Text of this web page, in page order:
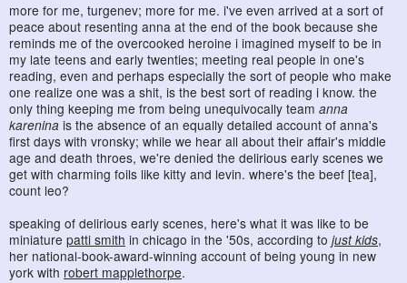
more for me, turgenev; more for me. i've even arrived at a sort of
peace about resenting anna at the end of the book because she
reminds me of the overcooked heroine i imagined myself to be in
my late teens and early twenties; meeting real people in one's
reading, even and perhaps especially the sort of people who make
one realize one was a shit, is the best sort of reading i know. the
only thing keeping me from being unequivocally team anna
karenina is the absence of an equally detailed account of anna's
first days with vronsky; while we hear all about their affair's middle
age and death throes, we're denied the delirious early scenes we
get with charming foils like kitty and levin. where's the beef [tea],
count leo?
speaking of delirious early scenes, here's what it was like to be
miniature patti smith in chicago in the '50s, according to just kids,
her national-book-award-winning account of being young in new
york with robert mapplethorpe.